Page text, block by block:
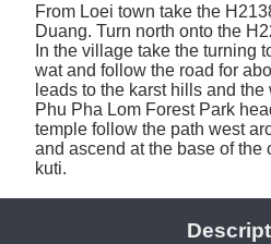
From Loei town take the
Duang. Turn north onto the
In the village take the turning
wat and follow the road for
leads to the karst hills and
Phu Pha Lom Forest Park
temple follow the path west
and ascend at the base of the
kuti.